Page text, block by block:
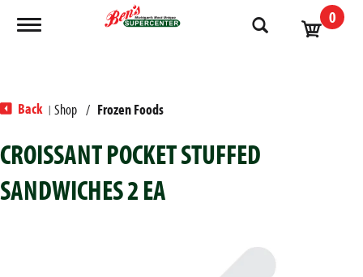
Toggle navigation 0
Back | Shop / Frozen Foods
CROISSANT POCKET STUFFED
SANDWICHES 2 EA